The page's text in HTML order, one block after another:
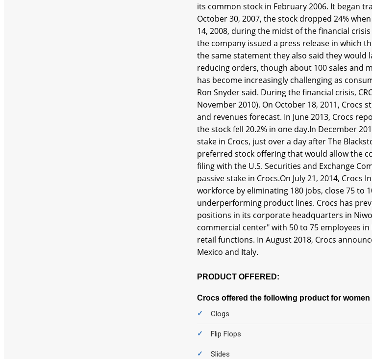
its common stock in February 2006. It began
October 30, 2007, the stock dropped 24%
14, 2008, during the midst of the financial
the company issued a press release in which
the same statement they also said they would
reducing orders, though about 100 sales and
has become increasingly challenging as
Ron Snyder said. During the financial crisis,
November 2010). On October 18, 2011, Crocs
and revenues forecast. In June 2013, Crocs
the stock fell 20.2% in one day.In December
stake in Crocs, just over a day after The
preferred stock offering that would allow the
filing with the U.S. Securities and Exchange
passive stake in Crocs.On July 21, 2014,
workforce by eliminating 180 jobs, close 75 to
underperforming product lines. Crocs has
positions in its corporate headquarters in
commercial center" with 50 to 75 employees
retail functions. In August 2018, Crocs
Mexico and Italy.
PRODUCT OFFERED:
Crocs offered the following product for women
Clogs
Flip Flops
Slides